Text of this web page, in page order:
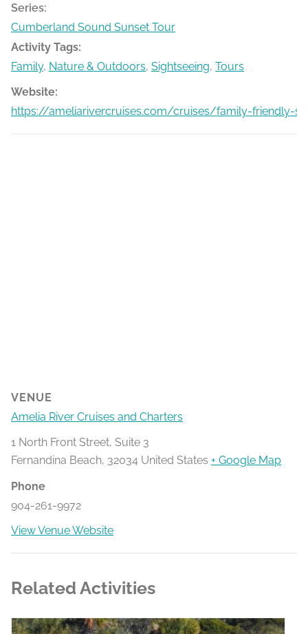
Series:
Cumberland Sound Sunset Tour
Activity Tags:
Family, Nature & Outdoors, Sightseeing, Tours
Website:
https://ameliarivercruises.com/cruises/family-friendly-
VENUE
Amelia River Cruises and Charters
1 North Front Street, Suite 3
Fernandina Beach, 32034 United States + Google Map
Phone
904-261-9972
View Venue Website
Related Activities